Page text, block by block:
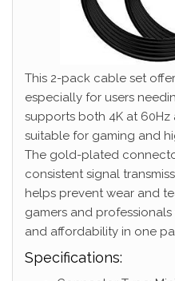
This 2-pack cable set
especially for users
supports both 4K at 60Hz
suitable for gaming and
The gold-plated
consistent signal
helps prevent wear and
gamers and
and affordability in one
Specifications: